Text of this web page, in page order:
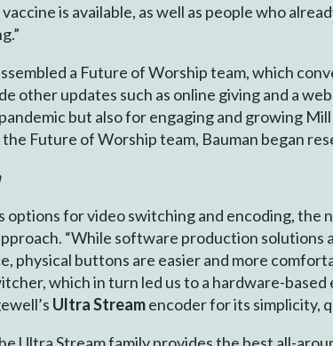
is available, as well as people who
a Future of Worship team, which
other updates such as online giving and a
but also for engaging and growing
Future of Worship team, Bauman began
options for video switching and encoding, the
“While software production
physical buttons are easier and more
which in turn led us to a hardware-
Ultra Streamencoder for its simplicity,